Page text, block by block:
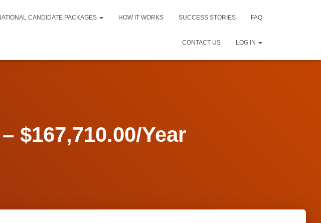
CANDIDATE PACKAGES HOW IT WORKS SUCCESS STORIES FAQ
CONTACT US LOG IN
$167,710.00/Year